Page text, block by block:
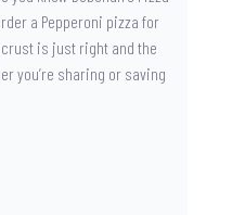
a Pepperoni pizza for
is just right and the
you’re sharing or saving